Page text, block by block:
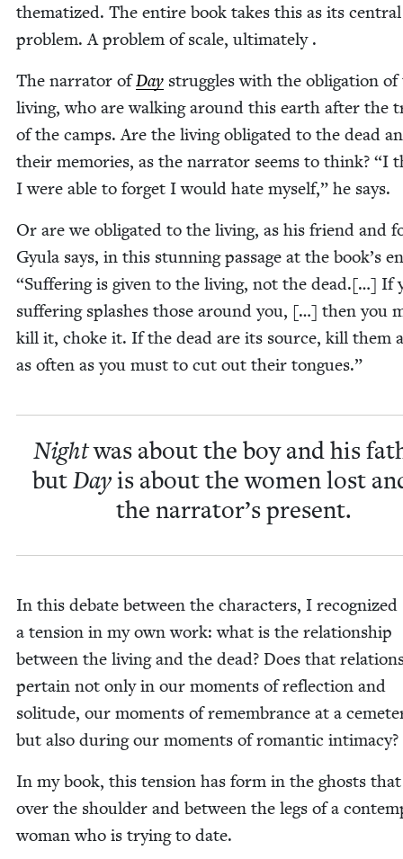
the­ma­tized. The entire book takes this as its cen­tral
prob­lem. A prob­lem of scale, ultimately .
The nar­ra­tor ofDay strug­gles with the oblig­a­tion of
liv­ing, who are walk­ing around this earth after the
of the camps. Are the liv­ing oblig­at­ed to the dead
their mem­o­ries, as the nar­ra­tor seems to think? “I
I were able to for­get I would hate myself,” he says.
Or are we oblig­at­ed to the liv­ing, as his friend and
Gyu­la says, in this stun­ning pas­sage at the book’s
“Suf­fer­ing is giv­en to the liv­ing, not the dead.[…] If
suf­fer­ing splash­es those around you, […] then you
kill it, choke it. If the dead are its source, kill them
as often as you must to cut out their tongues.”
Nightwas about the boy and his
butDayis about the women lost
the narrator’s present.
In this debate between the char­ac­ters, I rec­og­nized
a ten­sion in my own work: what is the rela­tion­ship
between the liv­ing and the dead? Does that
per­tain not only in our moments of reflec­tion and
soli­tude, our moments of remem­brance at a
but also dur­ing our moments of roman­tic intimacy?
In my book, this ten­sion has form in the ghosts
over the shoul­der and between the legs of a
woman who is try­ing to date.